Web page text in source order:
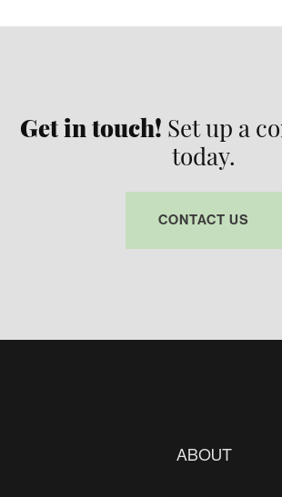
Get in touch! Set up a
today.
CONTACT US
ABOUT